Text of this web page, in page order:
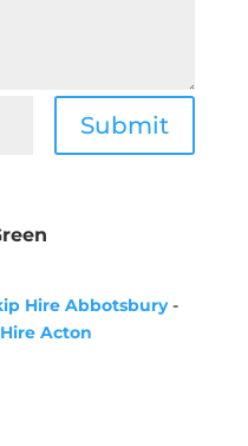
Submit
Hire Abbotsbury-
Acton